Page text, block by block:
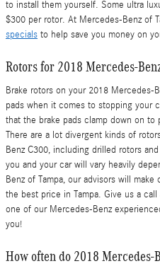
to install them yourself. Some ultra
$300 per rotor. At Mercedes-Benz of
specials to help save you money on
Rotors for 2018 Mercedes-
Brake rotors on your 2018 Mercedes-
pads when it comes to stopping your
that the brake pads clamp down on
There are a lot divergent kinds of
Benz C300, including drilled rotors
you and your car will vary heavily
Benz of Tampa, our advisors will
the best price in Tampa. Give us a
one of our Mercedes-Benz
you!
How often do 2018